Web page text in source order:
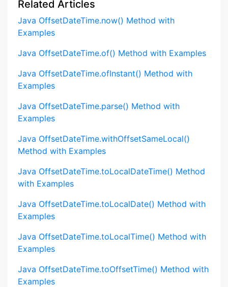
Related Articles
Java OffsetDateTime.now() Method with
Examples
Java OffsetDateTime.of() Method with Examples
Java OffsetDateTime.ofInstant() Method with
Examples
Java OffsetDateTime.parse() Method with
Examples
Java OffsetDateTime.withOffsetSameLocal()
Method with Examples
Java OffsetDateTime.toLocalDateTime() Method
with Examples
Java OffsetDateTime.toLocalDate() Method with
Examples
Java OffsetDateTime.toLocalTime() Method with
Examples
Java OffsetDateTime.toOffsetTime() Method with
Examples